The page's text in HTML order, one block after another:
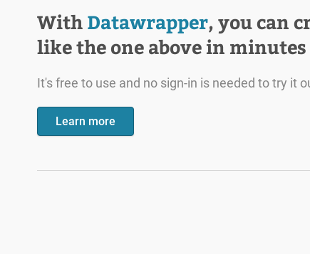
With Datawrapper, you can
like the one above in
It's free to use and no sign-in is needed to try it
Learn more